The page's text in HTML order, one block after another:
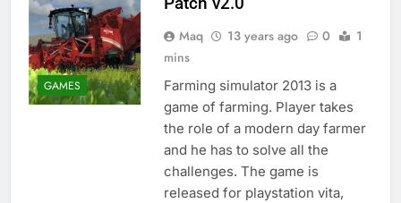
GAMES
Maq 13 years ago 0
1
mins
Farming simulator 2013 is a
game of farming. Player takes
the role of a modern day farmer
and he has to solve all the
challenges. The game is
released for playstation vita,